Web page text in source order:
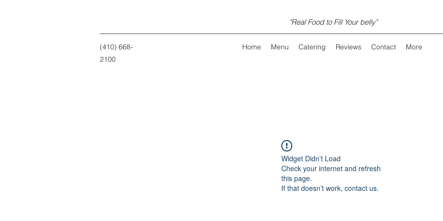
"Real Food to Fill Your belly"
(410) 668-
2100
Home Menu Catering Reviews Contact More
Widget Didn’t Load
Check your internet and refresh
this page.
If that doesn’t work, contact us.